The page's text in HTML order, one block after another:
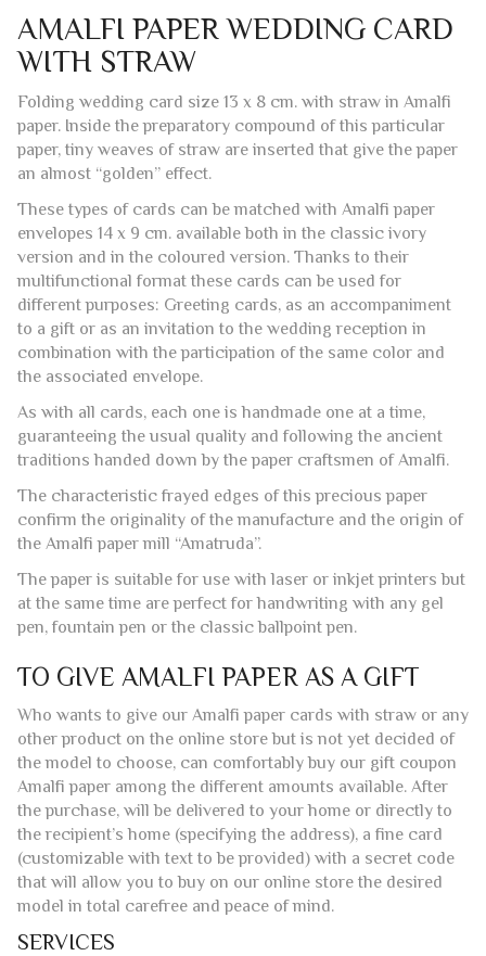
Reviews (0)
AMALFI PAPER WEDDING CARD
WITH STRAW
Folding wedding card size 13 x 8 cm. with straw in Amalfi
paper. Inside the preparatory compound of this particular
paper, tiny weaves of straw are inserted that give the paper
an almost “golden” effect.
These types of cards can be matched with Amalfi paper
envelopes 14 x 9 cm. available both in the classic ivory
version and in the coloured version. Thanks to their
multifunctional format these cards can be used for
different purposes: Greeting cards, as an accompaniment
to a gift or as an invitation to the wedding reception in
combination with the participation of the same color and
the associated envelope.
As with all cards, each one is handmade one at a time,
guaranteeing the usual quality and following the ancient
traditions handed down by the paper craftsmen of Amalfi.
The characteristic frayed edges of this precious paper
confirm the originality of the manufacture and the origin of
the Amalfi paper mill “Amatruda”.
The paper is suitable for use with laser or inkjet printers but
pen, fountain pen or the classic ballpoint pen.
TO GIVE AMALFI PAPER AS A GIFT
Who wants to give our Amalfi paper cards with straw or any
other product on the online store but is not yet decided of
the model to choose, can comfortably buy our gift coupon
Amalfi paper among the different amounts available. After
the purchase, will be delivered to your home or directly to
the recipient’s home (specifying the address), a fine card
(customizable with text to be provided) with a secret code
that will allow you to buy on our online store the desired